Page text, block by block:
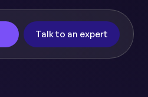
Talk to an expert